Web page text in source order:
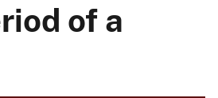
of a